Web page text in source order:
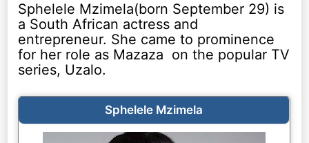
Sphelele Mzimela(born September 29) is
a South African actress and
entrepreneur. She came to prominence
for her role as Mazaza on the popular TV
series, Uzalo.
Sphelele Mzimela